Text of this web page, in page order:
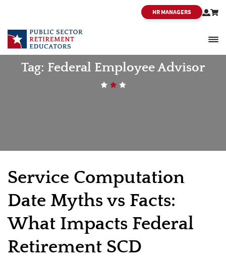
PSRE
HR MANAGERS
Tag: Federal Employee Advisor
Service Computation
Date Myths vs Facts:
What Impacts Federal
Retirement SCD